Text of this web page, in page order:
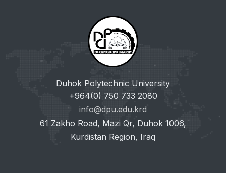
Duhok Polytechnic University
+964(0) 750 733 2080
info@dpu.edu.krd
61 Zakho Road, Mazi Qr, Duhok 1006,
Kurdistan Region, Iraq